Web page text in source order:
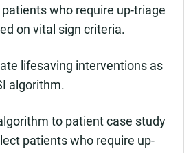
who require up-triage
on vital sign criteria.
lifesaving interventions as
algorithm.
to patient case study
patients who require up-